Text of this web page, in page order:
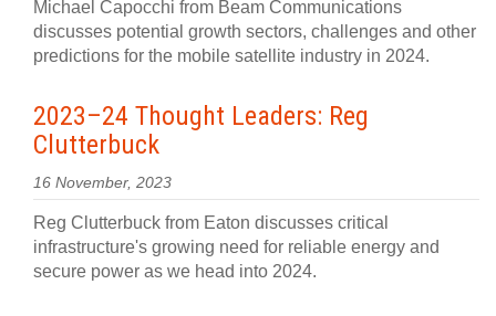
Michael Capocchi from Beam Communications
discusses potential growth sectors, challenges and other
predictions for the mobile satellite industry in 2024.
2023–24 Thought Leaders: Reg
Clutterbuck
16 November, 2023
Reg Clutterbuck from Eaton discusses critical
infrastructure's growing need for reliable energy and
secure power as we head into 2024.